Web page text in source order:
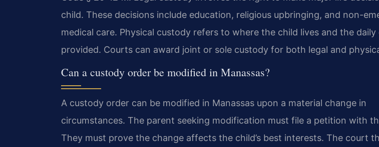
child. These decisions include education, religious upbringing, and non-
medical care. Physical custody refers to where the child lives and the daily
provided. Courts can award joint or sole custody for both legal and
Can a custody order be modified in Manassas?
A custody order can be modified in Manassas upon a material change in
circumstances. The parent seeking modification must file a petition with
They must prove the change affects the child’s best interests. The court